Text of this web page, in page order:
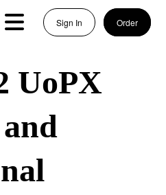
Sign In Order
UoPX